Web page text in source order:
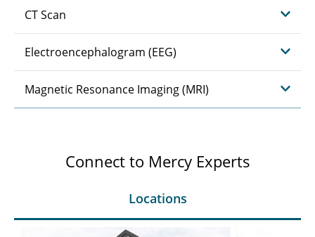
CT Scan
Electroencephalogram (EEG)
Magnetic Resonance Imaging (MRI)
Connect to Mercy Experts
Locations